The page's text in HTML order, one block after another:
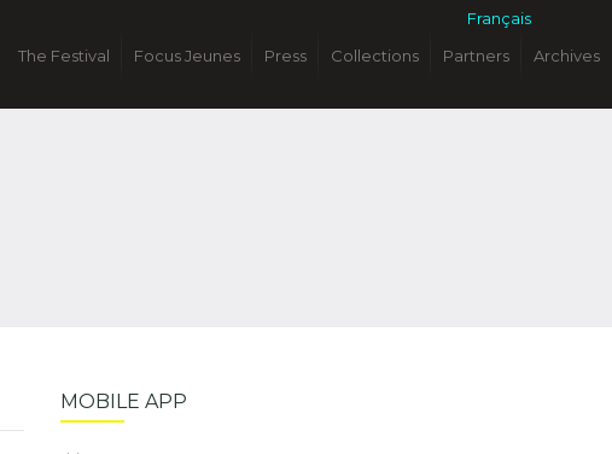
Français
The Festival Focus Jeunes Press Collections Partners Archives
MOBILE APP